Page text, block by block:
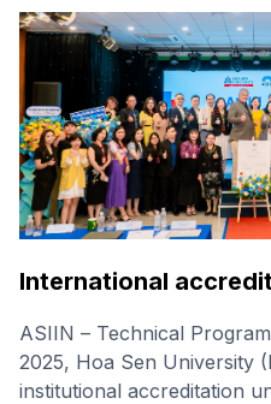
International
ASIIN – Technical
2025, Hoa Sen University
institutional accreditation